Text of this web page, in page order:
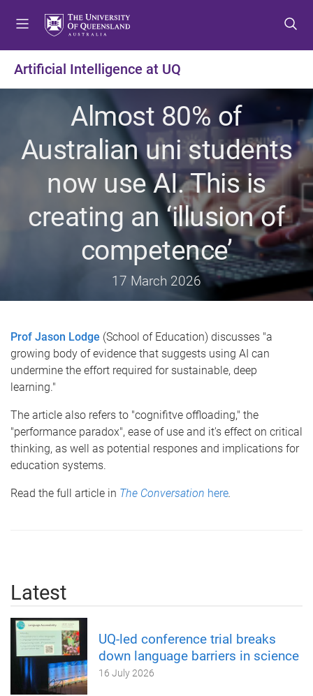
t
o
m
n
u
t
o
n
t
e
n
t
t
o
o
t
e
r
Artificial Intelligence at UQ
Almost 80% of
Australian uni students
now use AI. This is
creating an ‘illusion of
competence’
17 March 2026
Prof Jason Lodge (School of Education) discusses "a
growing body of evidence that suggests using AI can
undermine the effort required for sustainable, deep
learning."
The article also refers to "cognifitve offloading," the
"performance paradox", ease of use and it's effect on critical
thinking, as well as potential respones and implications for
education systems.
Read the full article in The Conversation here.
Latest
UQ-led conference trial breaks
down language barriers in science
16 July 2026